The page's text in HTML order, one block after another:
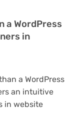
a WordPress
in
a WordPress
an intuitive
in website